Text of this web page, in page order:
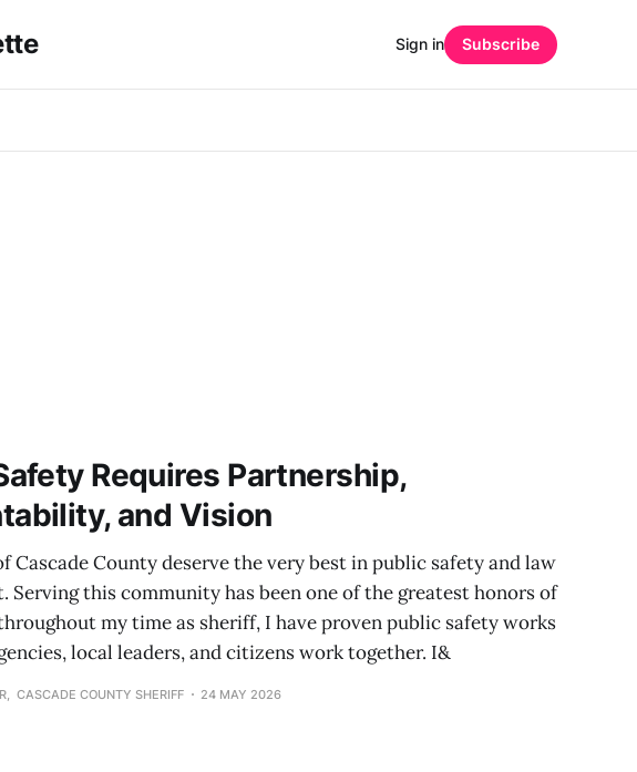
Sign in Subscribe
Requires Partnership,
and Vision
Cascade County deserve the very best in public safety and law
Serving this community has been one of the greatest honors of
my time as sheriff, I have proven public safety works
local leaders, and citizens work together. I&
CASCADE COUNTY SHERIFF 24 MAY 2026